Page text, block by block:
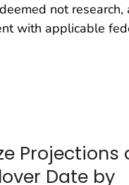
not research,
with applicable
Projections
Date by